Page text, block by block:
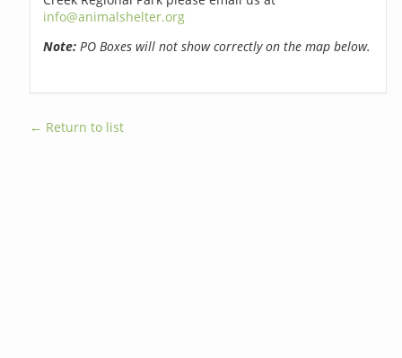
info@animalshelter.org
Note: PO Boxes will not show correctly on the map below.
← Return to list